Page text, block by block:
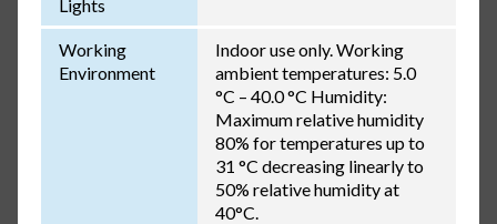
Lights
Working
Environment
Indoor use only. Working
ambient temperatures: 5.0
°C – 40.0 °C Humidity:
Maximum relative humidity
80% for temperatures up to
31 °C decreasing linearly to
50% relative humidity at
40°C.